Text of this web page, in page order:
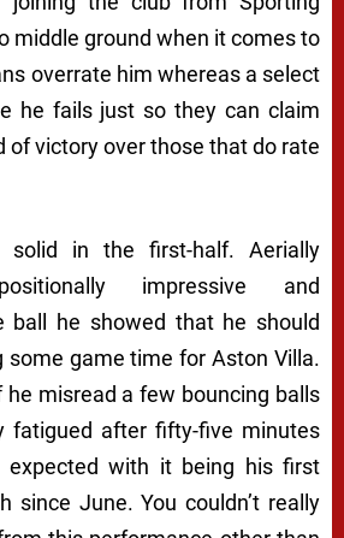
middle ground when it comes to
overrate him whereas a select
he fails just so they can claim
of victory over those that do rate
solid in the first-half. Aerially
impressive and
ball he showed that he should
some game time for Aston Villa.
he misread a few bouncing balls
fatigued after fifty-five minutes
with it being his first
since June. You couldn’t really